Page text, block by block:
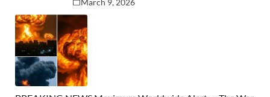
March 9, 2026